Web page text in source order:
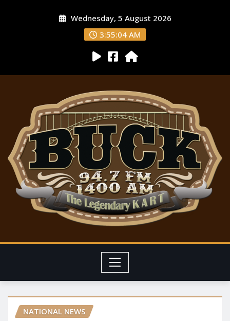
Wednesday, 5 August 2026
3:55:05 AM
NATIONAL NEWS